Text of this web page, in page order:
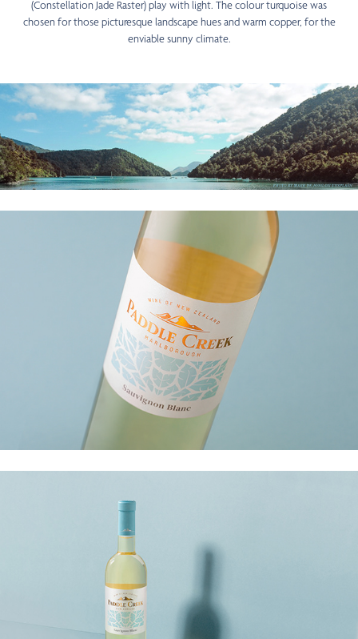
(Constellation Jade Raster) play with light. The colour turquoise was
chosen for those picturesque landscape hues and warm copper, for the
enviable sunny climate.